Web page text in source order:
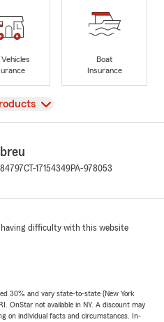
Boat
Insurance
CT-17154349PA-978053
having difficulty with this website
30% and vary state-to-state (New York
OnStar not available in NY. A discount may
on individual facts and circumstances. In-